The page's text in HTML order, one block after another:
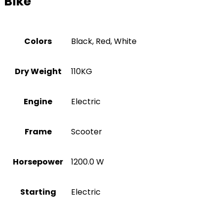
Colors Black, Red, White
Dry Weight 110KG
Engine Electric
Frame Scooter
Horsepower 1200.0 W
Starting Electric